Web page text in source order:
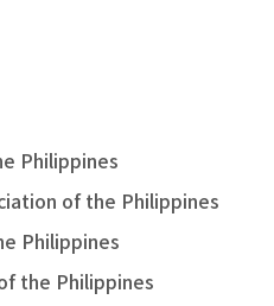
Philippines
of the Philippines
Philippines
the Philippines